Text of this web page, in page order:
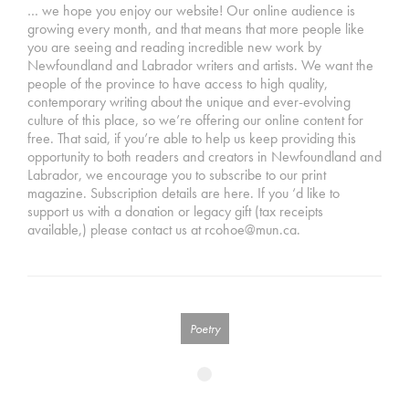
… we hope you enjoy our website! Our online audience is
growing every month, and that means that more people like
you are seeing and reading incredible new work by
Newfoundland and Labrador writers and artists. We want the
people of the province to have access to high quality,
contemporary writing about the unique and ever-evolving
culture of this place, so we’re offering our online content for
free. That said, if you’re able to help us keep providing this
opportunity to both readers and creators in Newfoundland and
Labrador, we encourage you to subscribe to our print
magazine. Subscription details are here. If you ‘d like to
support us with a donation or legacy gift (tax receipts
available,) please contact us at rcohoe@mun.ca.
Poetry